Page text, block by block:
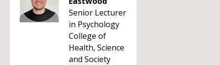
Senior Lecturer
in Psychology
College of
Health, Science
and Society